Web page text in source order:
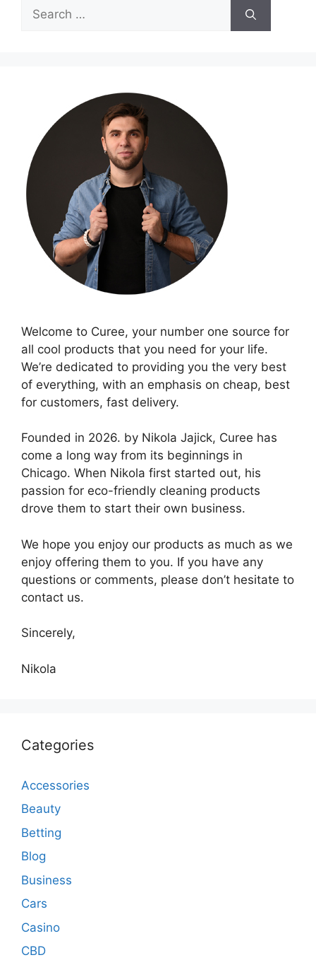
Search
for:
Welcome to Curee, your number one source for
all cool products that you need for your life.
We’re dedicated to providing you the very best
of everything, with an emphasis on cheap, best
for customers, fast delivery.
Founded in 2026. by Nikola Jajick, Curee has
come a long way from its beginnings in
Chicago. When Nikola first started out, his
passion for eco-friendly cleaning products
drove them to start their own business.
We hope you enjoy our products as much as we
enjoy offering them to you. If you have any
questions or comments, please don’t hesitate to
contact us.
Sincerely,
Nikola
Categories
Accessories
Beauty
Betting
Blog
Business
Cars
Casino
CBD